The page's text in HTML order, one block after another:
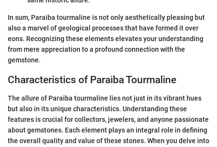
In sum, Paraiba tourmaline is not only aesthetically pleasing but
also a marvel of geological processes that have formed it over
eons. Recognizing these elements elevates your understanding
from mere appreciation to a profound connection with the
gemstone.
Characteristics of Paraiba Tourmaline
The allure of Paraiba tourmaline lies not just in its vibrant hues
but also in its unique characteristics. Understanding these
features is crucial for collectors, jewelers, and anyone passionate
about gemstones. Each element plays an integral role in defining
the overall quality and value of these stones. When you delve into